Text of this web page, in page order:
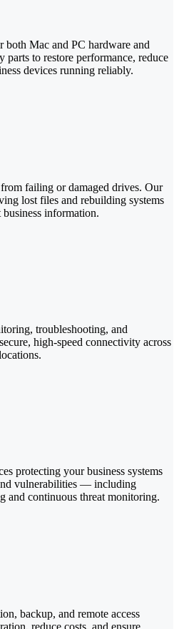
both Mac and PC hardware and
parts to restore performance, reduce
devices running reliably.
failing or damaged drives. Our
lost files and rebuilding systems
information.
troubleshooting, and
high-speed connectivity across
protecting your business systems
vulnerabilities — including
and continuous threat monitoring.
backup, and remote access
reduce costs, and ensure